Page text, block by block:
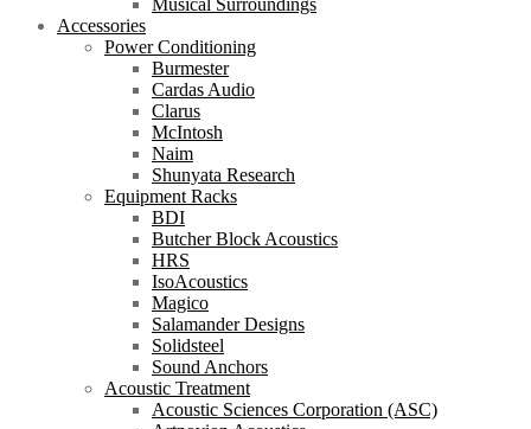
Musical Surroundings
Accessories
Power Conditioning
Burmester
Cardas Audio
Clarus
McIntosh
Naim
Shunyata Research
Equipment Racks
BDI
Butcher Block Acoustics
HRS
IsoAcoustics
Magico
Salamander Designs
Solidsteel
Sound Anchors
Acoustic Treatment
Acoustic Sciences Corporation (ASC)